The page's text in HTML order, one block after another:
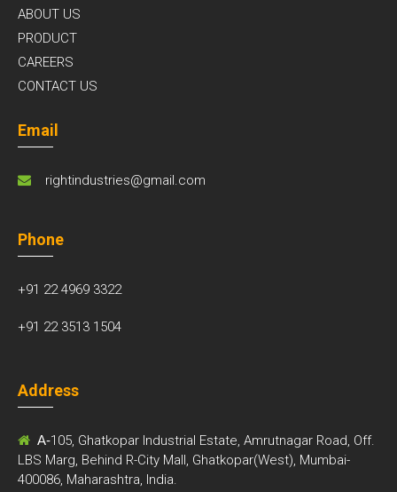
ABOUT US
PRODUCT
CAREERS
CONTACT US
Email
rightindustries@gmail.com
Phone
+91 22 4969 3322
+91 22 3513 1504
Address
A-105, Ghatkopar Industrial Estate, Amrutnagar Road, Off.
LBS Marg, Behind R-City Mall, Ghatkopar(West), Mumbai-
400086, Maharashtra, India.